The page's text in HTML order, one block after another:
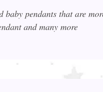
baby pendants that are
and many more